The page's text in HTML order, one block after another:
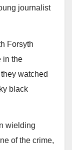
journalist
Forsyth
in the
watched
black
wielding
of the crime,